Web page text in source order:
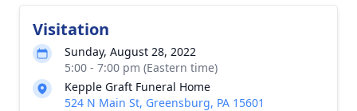
Visitation
Sunday, August 28, 2022
5:00 - 7:00 pm (Eastern time)
Kepple Graft Funeral Home
524 N Main St, Greensburg, PA 15601